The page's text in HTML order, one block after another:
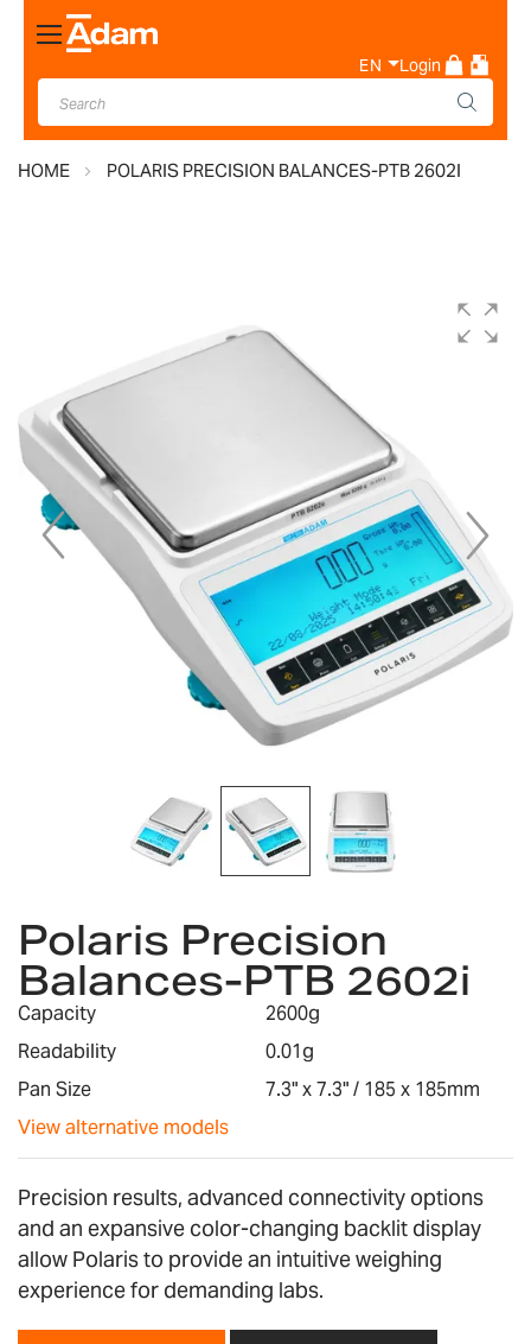
Toggle
Nav
EN Login
HOME POLARIS PRECISION BALANCES-PTB 2602I
the
images
gallery
the
beginning
of
the
images
Polaris Precision
Balances-PTB 2602i
Capacity
2600g
Readability
0.01g
Pan Size
7.3" x 7.3" / 185 x 185mm
View alternative models
Precision results, advanced connectivity options
and an expansive color-changing backlit display
allow Polaris to provide an intuitive weighing
experience for demanding labs.